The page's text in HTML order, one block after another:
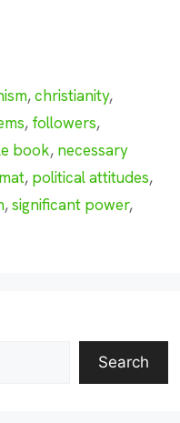
,christianity,
, followers,
book, necessary
, political attitudes,
,significant power,
Search